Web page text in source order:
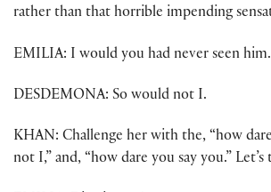
rather than that horrible impending
EMILIA: I would you had never seen him.
DESDEMONA: So would not I.
KHAN: Challenge her with the, “how
not I,” and, “how dare you say you.”